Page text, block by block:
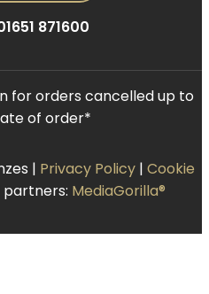
871600
for orders cancelled up to
of order*
| Privacy Policy | Cookie
partners: MediaGorilla®